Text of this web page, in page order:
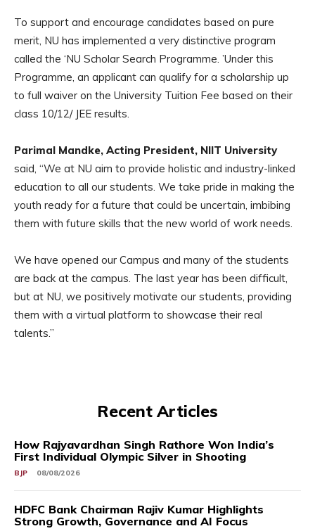
To support and encourage candidates based on pure
merit, NU has implemented a very distinctive program
called the ‘NU Scholar Search Programme. ’Under this
Programme, an applicant can qualify for a scholarship up
to full waiver on the University Tuition Fee based on their
class 10/12/ JEE results.
Parimal Mandke, Acting President, NIIT University
said, “We at NU aim to provide holistic and industry-linked
education to all our students. We take pride in making the
youth ready for a future that could be uncertain, imbibing
them with future skills that the new world of work needs.
We have opened our Campus and many of the students
are back at the campus. The last year has been difficult,
but at NU, we positively motivate our students, providing
them with a virtual platform to showcase their real
talents.”
Recent Articles
How Rajyavardhan Singh Rathore Won India’s
First Individual Olympic Silver in Shooting
BJP 08/08/2026
HDFC Bank Chairman Rajiv Kumar Highlights
Strong Growth, Governance and AI Focus